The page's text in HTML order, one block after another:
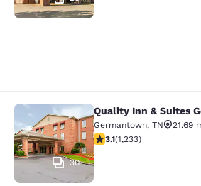
Quality Inn & Suites
30
Quality Inn & Suites
Germantown, TN
21.69
3.12 stars rating. Good.
3.1(1,233)